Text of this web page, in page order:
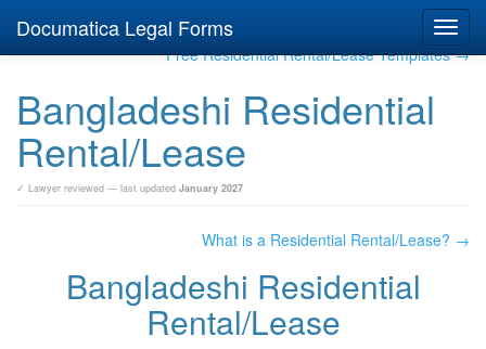
Documatica Legal Forms
Free Residential Rental/Lease Templates →
Bangladeshi Residential
Rental/Lease
✓ Lawyer reviewed — last updated January 2027
What is a Residential Rental/Lease? →
Bangladeshi Residential
Rental/Lease